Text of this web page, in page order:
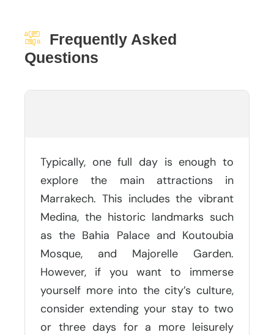
Frequently Asked
Questions
Typically, one full day is enough to
explore the main attractions in
Marrakech. This includes the vibrant
Medina, the historic landmarks such
as the Bahia Palace and Koutoubia
Mosque, and Majorelle Garden.
However, if you want to immerse
yourself more into the city’s culture,
consider extending your stay to two
or three days for a more leisurely